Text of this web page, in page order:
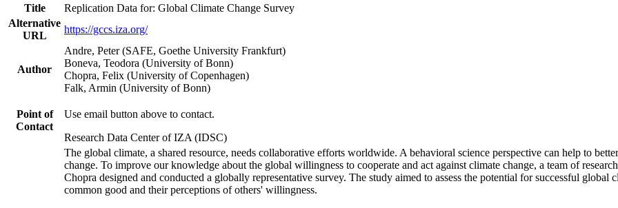
Title
Replication Data for: Global Climate Change Survey
Alternative
URL
https://gccs.iza.org/
Author
Andre, Peter (SAFE, Goethe University Frankfurt)
Boneva, Teodora (University of Bonn)
Chopra, Felix (University of Copenhagen)
Falk, Armin (University of Bonn)
Point of
Contact
Use email button above to contact.
Research Data Center of IZA (IDSC)
The global climate, a shared resource, needs collaborative efforts worldwide. A behavioral science perspective can help to
change. To improve our knowledge about the global willingness to cooperate and act against climate change, a team of
Chopra designed and conducted a globally representative survey. The study aimed to assess the potential for successful
common good and their perceptions of others' willingness.